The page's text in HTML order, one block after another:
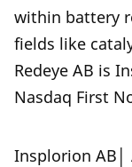
within battery
fields like
Redeye AB is
Nasdaq First
Insplorion AB│